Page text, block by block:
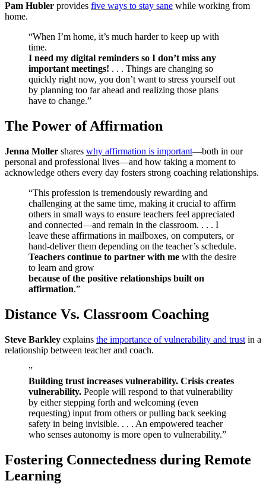
Pam Hubler provides five ways to stay sane while working from
home.
“When I’m home, it’s much harder to keep up with
time.
I need my digital reminders so I don’t miss any
important meetings! . . . Things are changing so
quickly right now, you don’t want to stress yourself out
by planning too far ahead and realizing those plans
have to change.”
The Power of Affirmation
Jenna Moller shares why affirmation is important—both in our
personal and professional lives—and how taking a moment to
acknowledge others every day fosters strong coaching relationships.
“This profession is tremendously rewarding and
challenging at the same time, making it crucial to affirm
others in small ways to ensure teachers feel appreciated
and connected—and remain in the classroom. . . . I
leave these affirmations in mailboxes, on computers, or
hand-deliver them depending on the teacher’s schedule.
Teachers continue to partner with me with the desire
to learn and grow
because of the positive relationships built on
affirmation.”
Distance Vs. Classroom Coaching
Steve Barkley explains the importance of vulnerability and trust in a
relationship between teacher and coach.
”
Building trust increases vulnerability. Crisis creates
vulnerability. People will respond to that vulnerability
by either stepping forth and welcoming (even
requesting) input from others or pulling back seeking
safety in being invisible. . . . An empowered teacher
who senses autonomy is more open to vulnerability.”
Fostering Connectedness during Remote
Learning